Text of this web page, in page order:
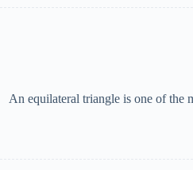
An equilateral triangle is one of the